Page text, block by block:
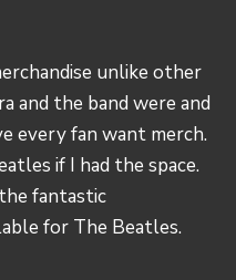
unlike other
and the band were and
every fan want merch.
if I had the space.
fantastic
for The Beatles.